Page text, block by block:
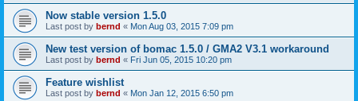
Now stable version 1.5.0
Last post by bernd « Mon Aug 03, 2015 7:09 pm
New test version of bomac 1.5.0 / GMA2 V3.1 workaround
Last post by bernd « Fri Jun 05, 2015 10:20 pm
Feature wishlist
Last post by bernd « Mon Jan 12, 2015 6:50 pm